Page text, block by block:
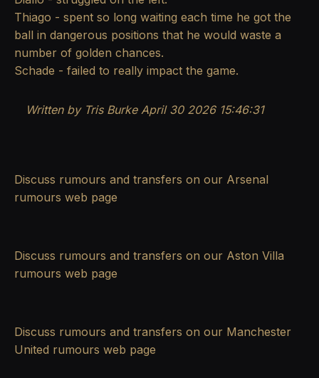
Thiago - spent so long waiting each time he got the
ball in dangerous positions that he would waste a
number of golden chances.
Schade - failed to really impact the game.
Written by Tris BurkeApril 30 2026 15:46:31
Discuss rumours and transfers on our Arsenal
rumours web page
Discuss rumours and transfers on our Aston Villa
rumours web page
Discuss rumours and transfers on our Manchester
United rumours web page